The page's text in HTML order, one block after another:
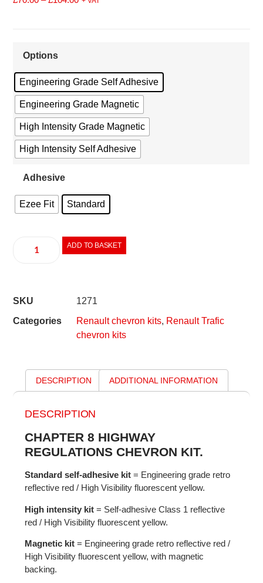
Options
Engineering Grade Self Adhesive
Engineering Grade Magnetic
High Intensity Grade Magnetic
High Intensity Self Adhesive
Adhesive
Ezee Fit Standard
ADD TO BASKET
SKU
1271
Categories
Renault chevron kits, Renault Trafic
chevron kits
DESCRIPTION ADDITIONAL INFORMATION
DESCRIPTION
CHAPTER 8 HIGHWAY
REGULATIONS CHEVRON KIT.
Standard self-adhesive kit = Engineering grade retro
reflective red / High Visibility fluorescent yellow.
High intensity kit = Self-adhesive Class 1 reflective
red / High Visibility fluorescent yellow.
Magnetic kit = Engineering grade retro reflective red /
High Visibility fluorescent yellow, with magnetic
backing.